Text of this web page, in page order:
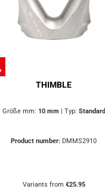
THIMBLE
Größe mm: 10 mm Typ: Standard
Product number: DMMS2910
Variants from €25.95